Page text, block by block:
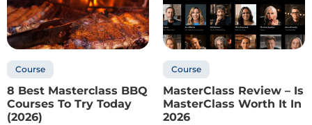
Course
8 Best Masterclass BBQ
Courses To Try Today
(2026)
Course
MasterClass Review – Is
MasterClass Worth It In
2026